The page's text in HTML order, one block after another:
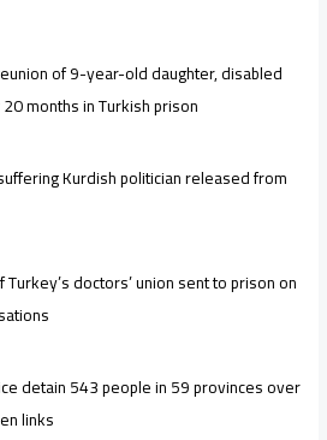
of 9-year-old daughter, disabled
months in Turkish prison
Kurdish politician released from
Turkey’s doctors’ union sent to prison on
detain 543 people in 59 provinces over
links